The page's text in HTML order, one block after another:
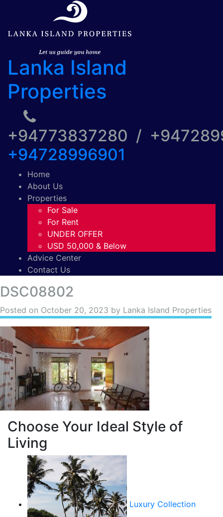
Lanka Island
Properties
+94773837280 /
+94728996901
Home
About Us
Properties
For Sale
For Rent
UNDER OFFER
USD 50,000 & Below
Advice Center
Contact Us
DSC08802
Posted on October 20, 2023 by Lanka Island Properties
Choose Your Ideal Style of
Living
Luxury Collection